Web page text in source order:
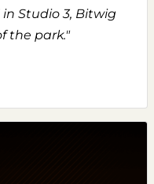
Studio 3, Bitwig
the park."